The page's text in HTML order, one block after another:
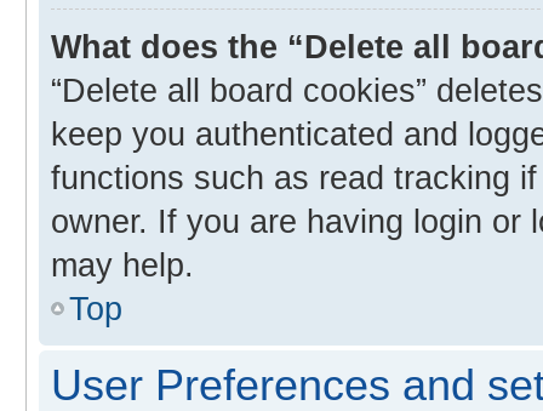
What does the “Delete all
“Delete all board cookies”
keep you authenticated and
functions such as read tracking
owner. If you are having login or
may help.
Top
User Preferences and